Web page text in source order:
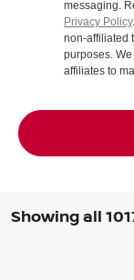
messaging.
Privacy Policy
non-affiliated
purposes.
affiliates to
Showing all